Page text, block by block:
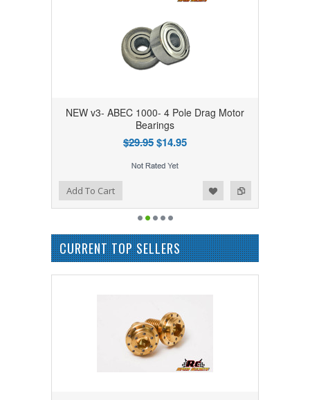
NEW v3- ABEC 1000- 4 Pole Drag Motor
Bearings
$29.95$14.95
Add to Compare
Add to WishlistAdd To Cart
CURRENT TOP SELLERS